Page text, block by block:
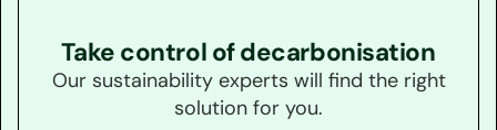
Take control of decarbonisation
Our sustainability experts will find the right
solution for you.